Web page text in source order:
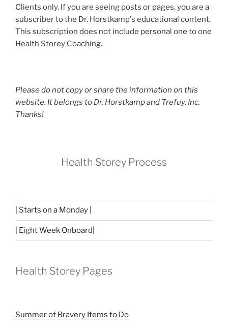
Clients only. If you are seeing posts or pages, you are a
subscriber to the Dr. Horstkamp's educational content.
This subscription does not include personal one to one
Health Storey Coaching.
Please do not copy or share the information on this
website. It belongs to Dr. Horstkamp and Trefuy, Inc.
Thanks!
Health Storey Process
| Starts on a Monday |
| Eight Week Onboard|
Health Storey Pages
Summer of Bravery Items to Do